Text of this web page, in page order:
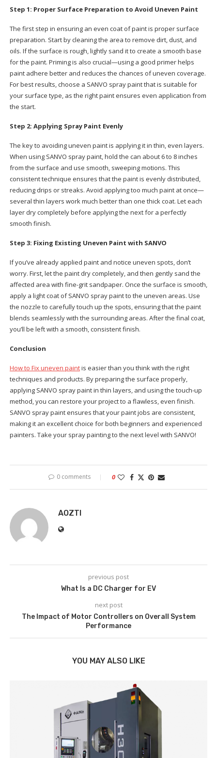
Step 1: Proper Surface Preparation to Avoid Uneven Paint
The first step in ensuring an even coat of paint is proper surface
preparation. Start by cleaning the area to remove dirt, dust, and
oils. If the surface is rough, lightly sand it to create a smooth base
for the paint. Priming is also crucial—using a good primer helps
paint adhere better and reduces the chances of uneven coverage.
For best results, choose a SANVO spray paint that is suitable for
your surface type, as the right paint ensures even application from
the start.
Step 2: Applying Spray Paint Evenly
The key to avoiding uneven paint is applying it in thin, even layers.
When using SANVO spray paint, hold the can about 6 to 8 inches
from the surface and use smooth, sweeping motions. This
consistent technique ensures that the paint is evenly distributed,
reducing drips or streaks. Avoid applying too much paint at once—
several thin layers work much better than one thick coat. Let each
layer dry completely before applying the next for a perfectly
smooth finish.
Step 3: Fixing Existing Uneven Paint with SANVO
If you’ve already applied paint and notice uneven spots, don’t
worry. First, let the paint dry completely, and then gently sand the
affected area with fine-grit sandpaper. Once the surface is smooth,
apply a light coat of SANVO spray paint to the uneven areas. Use
the nozzle to carefully touch up the spots, ensuring that the paint
blends seamlessly with the surrounding areas. After the final coat,
you’ll be left with a smooth, consistent finish.
Conclusion
How to Fix uneven paintis easier than you think with the right
techniques and products. By preparing the surface properly,
applying SANVO spray paint in thin layers, and using the touch-up
method, you can restore your project to a flawless, even finish.
SANVO spray paint ensures that your paint jobs are consistent,
making it an excellent choice for both beginners and experienced
painters. Take your spray painting to the next level with SANVO!
0 comments 0
AOZTI
previous post
What Is a DC Charger for EV
next post
The Impact of Motor Controllers on Overall System
Performance
YOU MAY ALSO LIKE